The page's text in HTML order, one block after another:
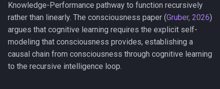
Knowledge-Performance pathway to function recursively
rather than linearly. The consciousness paper (Gruber, 2026)
argues that cognitive learning requires the explicit self-
modeling that consciousness provides, establishing a
causal chain from consciousness through cognitive learning
to the recursive intelligence loop.